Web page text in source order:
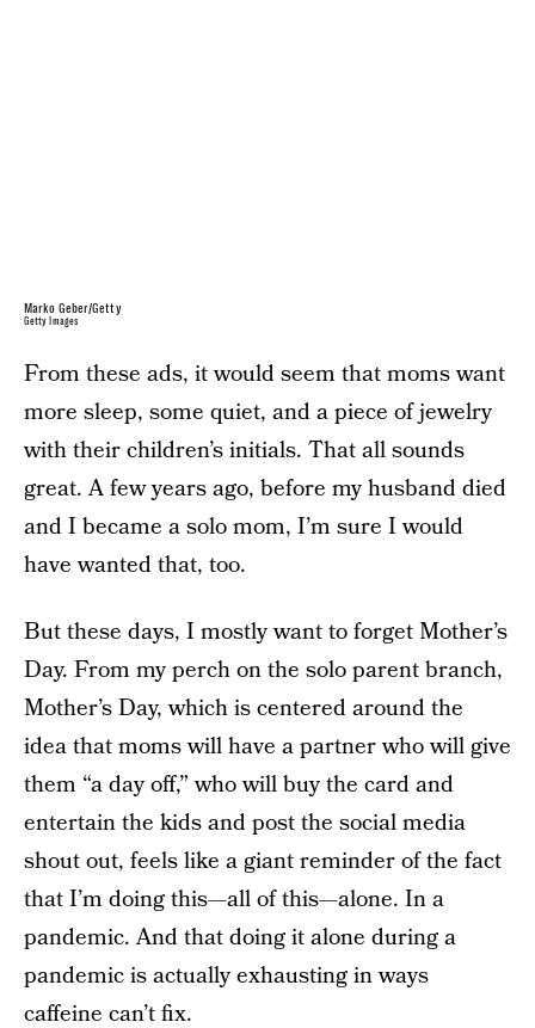
Marko Geber/Getty
Getty Images
From these ads, it would seem that moms want
more sleep, some quiet, and a piece of jewelry
with their children’s initials. That all sounds
great. A few years ago, before my husband died
and I became a solo mom, I’m sure I would
have wanted that, too.
But these days, I mostly want to forget Mother’s
Day. From my perch on the solo parent branch,
Mother’s Day, which is centered around the
idea that moms will have a partner who will give
them “a day off,” who will buy the card and
entertain the kids and post the social media
shout out, feels like a giant reminder of the fact
that I’m doing this—all of this—alone. In a
pandemic. And that doing it alone during a
pandemic is actually exhausting in ways
caffeine can’t fix.